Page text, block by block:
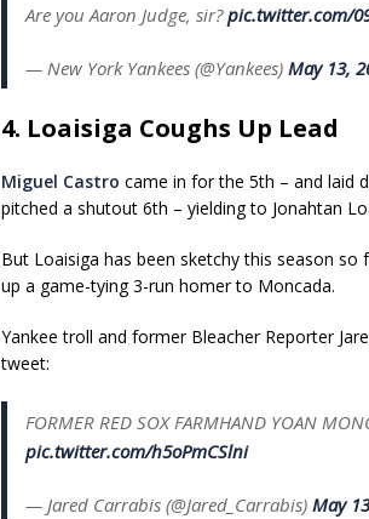
Are you Aaron Judge, sir?pic.twitter.com/
— New York Yankees (@Yankees) May 13,
4. Loaisiga Coughs Up Lead
Miguel Castro came in for the 5th – and laid
pitched a shutout 6th – yielding to Jonahtan
But Loaisiga has been sketchy this season
up a game-tying 3-run homer to Moncada.
Yankee troll and former Bleacher Reporter
tweet:
FORMER RED SOX FARMHAND YOAN
pic.twitter.com/h5oPmCSlni
— Jared Carrabis (@Jared_Carrabis) May